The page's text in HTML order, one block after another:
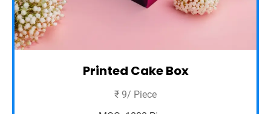
Printed Cake Box
₹ 9/ Piece